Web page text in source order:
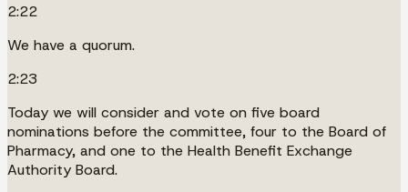
2:22
We have a quorum.
2:23
Today we will consider and vote on five board
nominations before the committee, four to the Board of
Pharmacy, and one to the Health Benefit Exchange
Authority Board.